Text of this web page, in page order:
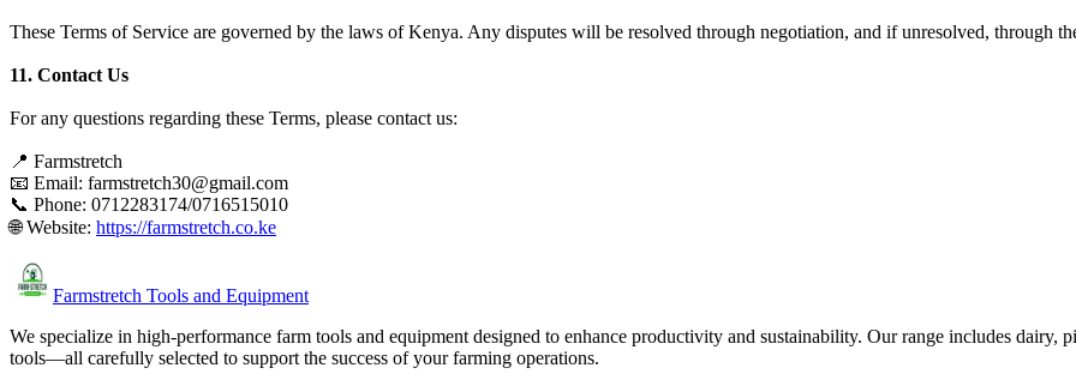
These Terms of Service are governed by the laws of Kenya. Any disputes will be resolved through negotiation, and if unresolved, through
11. Contact Us
For any questions regarding these Terms, please contact us:
📍 Farmstretch
📧 Email: farmstretch30@gmail.com
📞 Phone: 0712283174/0716515010
🌐 Website: https://farmstretch.co.ke
Farmstretch Tools and Equipment
We specialize in high-performance farm tools and equipment designed to enhance productivity and sustainability. Our range includes dairy,
tools—all carefully selected to support the success of your farming operations.